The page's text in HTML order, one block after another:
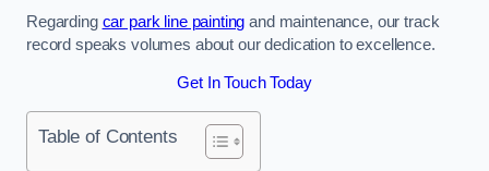
Regarding car park line painting and maintenance, our track
record speaks volumes about our dedication to excellence.
Get In Touch Today
Table of Contents